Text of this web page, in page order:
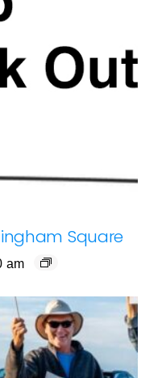
Square
am